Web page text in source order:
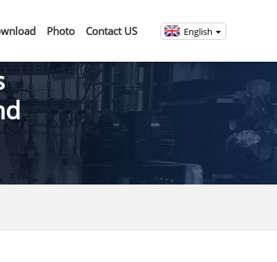
Photo Contact US English